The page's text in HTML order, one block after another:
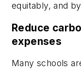
equitably, and
Reduce
expenses
Many schools